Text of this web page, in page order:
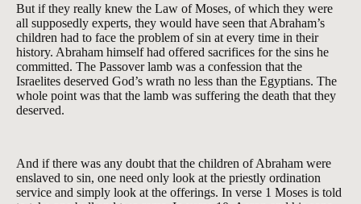
But if they really knew the Law of Moses, of which they were
all supposedly experts, they would have seen that Abraham’s
children had to face the problem of sin at every time in their
history. Abraham himself had offered sacrifices for the sins he
committed. The Passover lamb was a confession that the
Israelites deserved God’s wrath no less than the Egyptians. The
whole point was that the lamb was suffering the death that they
deserved.
And if there was any doubt that the children of Abraham were
enslaved to sin, one need only look at the priestly ordination
service and simply look at the offerings. In verse 1 Moses is told